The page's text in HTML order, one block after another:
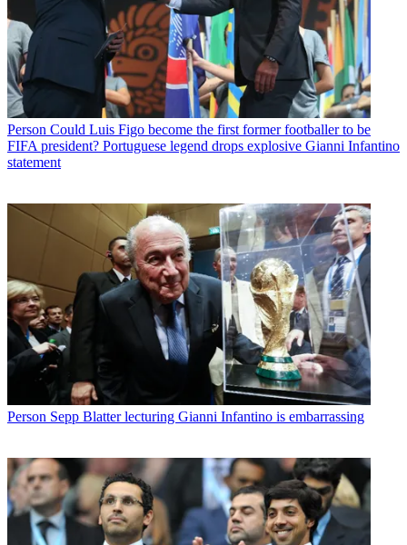
Person Could Luis Figo become the first former footballer to be
FIFA president? Portuguese legend drops explosive Gianni Infantino
statement
Person Sepp Blatter lecturing Gianni Infantino is embarrassing